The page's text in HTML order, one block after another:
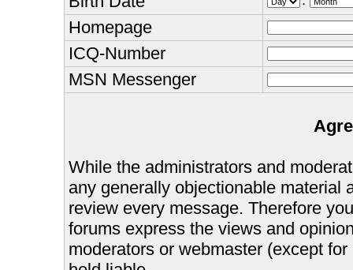
Homepage
ICQ-Number
MSN Messenger
While the administrators and
any generally objectionable material
review every message. Therefore
forums express the views and
moderators or webmaster (except